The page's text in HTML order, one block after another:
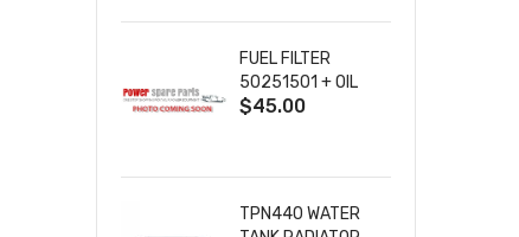
FUEL FILTER
50251501 + OIL
FILTER 40065302
$45.00
TPN440 WATER